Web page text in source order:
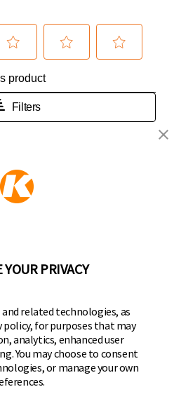
family of brands
Instagram
on YouTube
on Twitter
on sales, new releases
YOUR PRIVACY
related technologies, as
policy, for purposes that may
analytics, enhanced user
You may choose to consent
or manage your own